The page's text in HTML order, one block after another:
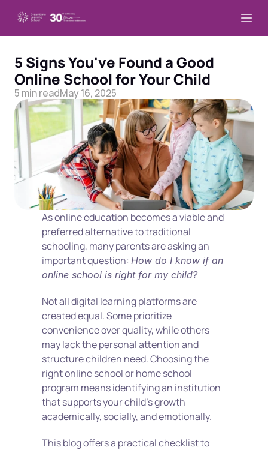
5 Signs You've Found a Good
Online School for Your Child
5 min readMay 16, 2025
As online education becomes a viable and
preferred alternative to traditional
schooling, many parents are asking an
important question: How do I know if an
online school is right for my child?
Not all digital learning platforms are
created equal. Some prioritize
convenience over quality, while others
may lack the personal attention and
structure children need. Choosing the
right online school or home school
program means identifying an institution
that supports your child’s growth
academically, socially, and emotionally.
This blog offers a practical checklist to